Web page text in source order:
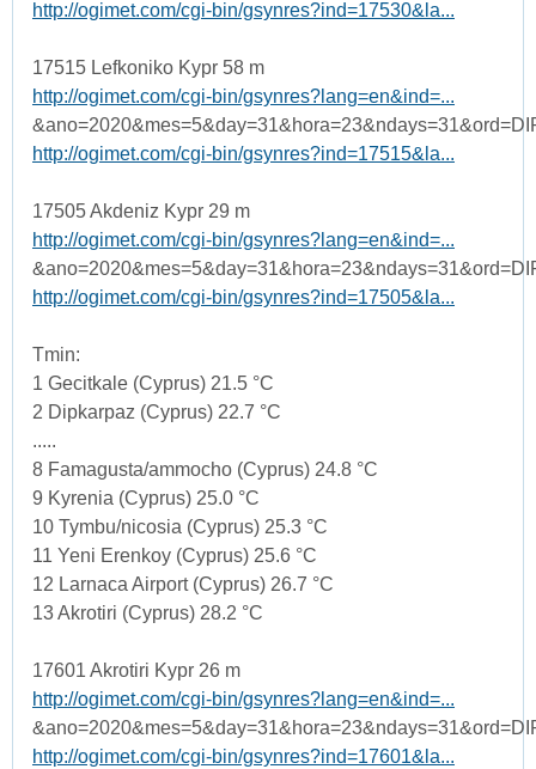
http://ogimet.com/cgi-bin/gsynres?ind=17530&la...
17515 Lefkoniko Kypr 58 m
http://ogimet.com/cgi-bin/gsynres?lang=en&ind=...
http://ogimet.com/cgi-bin/gsynres?ind=17515&la...
17505 Akdeniz Kypr 29 m
http://ogimet.com/cgi-bin/gsynres?lang=en&ind=...
http://ogimet.com/cgi-bin/gsynres?ind=17505&la...
Tmin:
1 Gecitkale (Cyprus) 21.5 °C
2 Dipkarpaz (Cyprus) 22.7 °C
.....
8 Famagusta/ammocho (Cyprus) 24.8 °C
9 Kyrenia (Cyprus) 25.0 °C
10 Tymbu/nicosia (Cyprus) 25.3 °C
11 Yeni Erenkoy (Cyprus) 25.6 °C
12 Larnaca Airport (Cyprus) 26.7 °C
13 Akrotiri (Cyprus) 28.2 °C
17601 Akrotiri Kypr 26 m
http://ogimet.com/cgi-bin/gsynres?lang=en&ind=...
http://ogimet.com/cgi-bin/gsynres?ind=17601&la...